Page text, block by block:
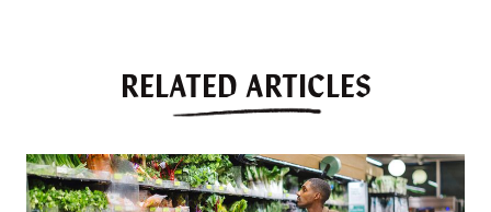
RELATED ARTICLES